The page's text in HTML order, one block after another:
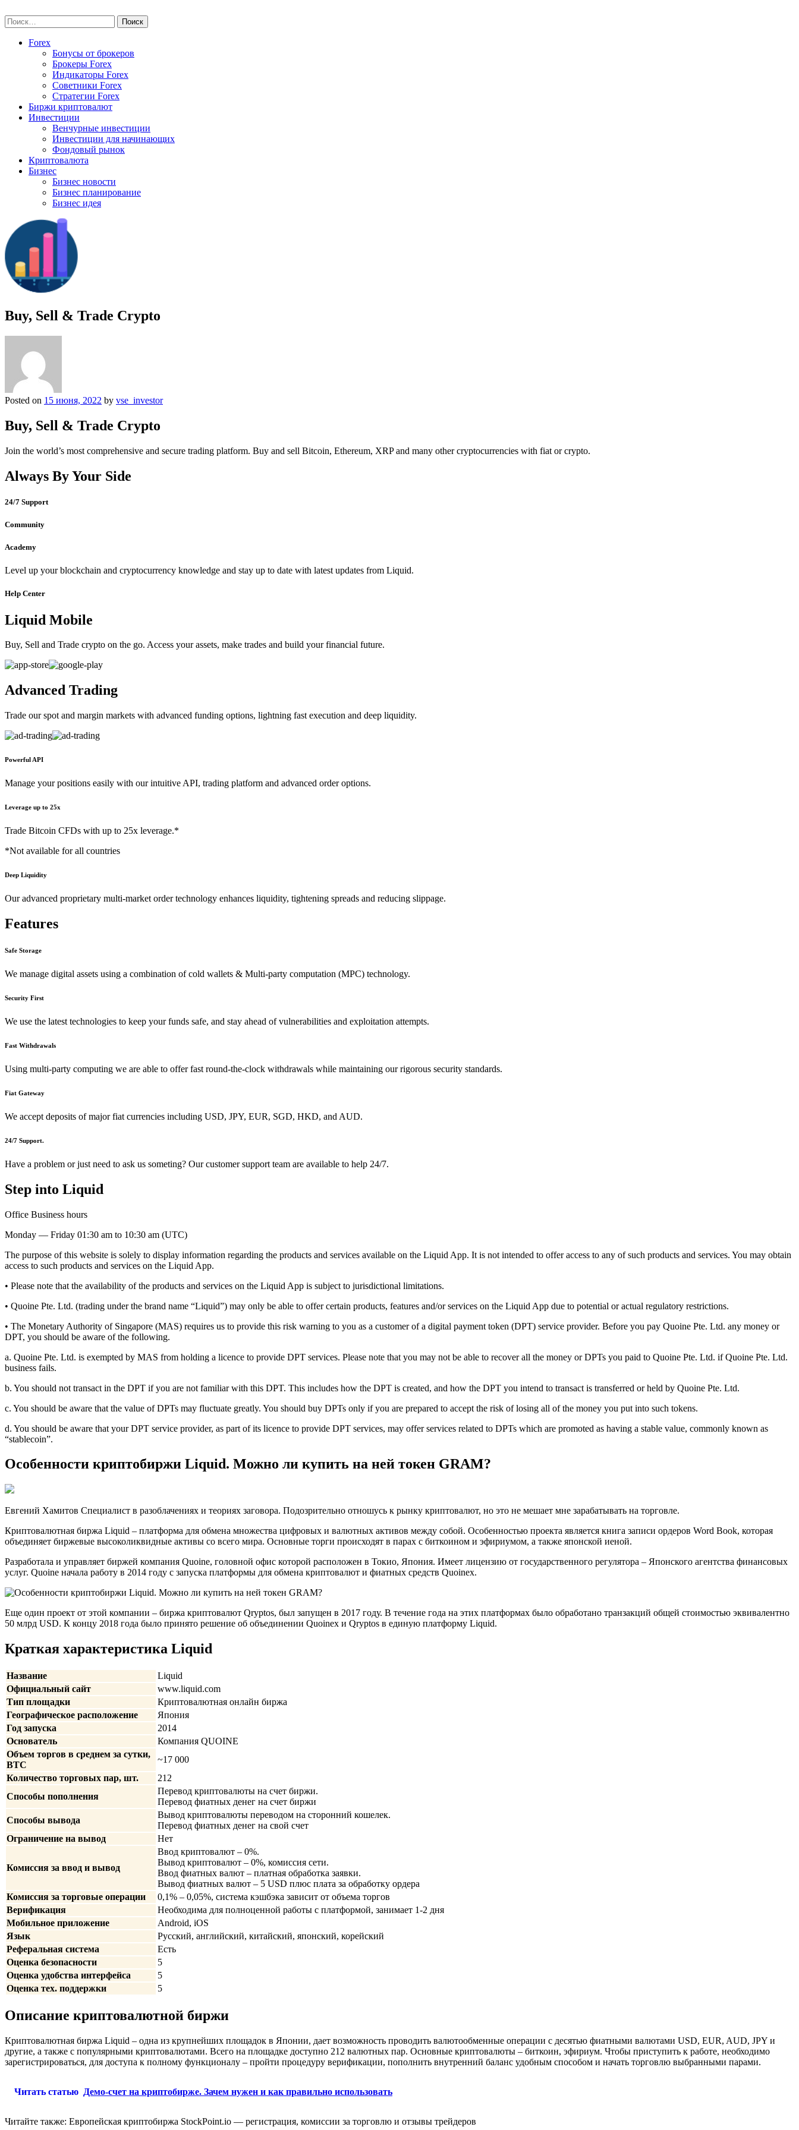
to
content
Найти:
Forex
Бонусы от брокеров
Брокеры Forex
Индикаторы Forex
Советники Forex
Стратегии Forex
Биржи криптовалют
Инвестиции
Венчурные инвестиции
Инвестиции для начинающих
Фондовый рынок
Криптовалюта
Бизнес
Бизнес новости
Бизнес планирование
Бизнес идея
Buy, Sell & Trade Crypto
Posted on 15 июня, 2022 by vse_investor
Buy, Sell & Trade Crypto
Join the world’s most comprehensive and secure trading platform. Buy and sell Bitcoin, Ethereum, XRP and many other cryptocurrencies with fiat or crypto.
Always By Your Side
24/7 Support
Community
Academy
Level up your blockchain and cryptocurrency knowledge and stay up to date with latest updates from Liquid.
Help Center
Liquid Mobile
Buy, Sell and Trade crypto on the go. Access your assets, make trades and build your financial future.
Advanced Trading
Trade our spot and margin markets with advanced funding options, lightning fast execution and deep liquidity.
Powerful API
Manage your positions easily with our intuitive API, trading platform and advanced order options.
Leverage up to 25x
Trade Bitcoin CFDs with up to 25x leverage.*
*Not available for all countries
Deep Liquidity
Our advanced proprietary multi-market order technology enhances liquidity, tightening spreads and reducing slippage.
Features
Safe Storage
We manage digital assets using a combination of cold wallets & Multi-party computation (MPC) technology.
Security First
We use the latest technologies to keep your funds safe, and stay ahead of vulnerabilities and exploitation attempts.
Fast Withdrawals
Using multi-party computing we are able to offer fast round-the-clock withdrawals while maintaining our rigorous security standards.
Fiat Gateway
We accept deposits of major fiat currencies including USD, JPY, EUR, SGD, HKD, and AUD.
24/7 Support.
Have a problem or just need to ask us someting? Our customer support team are available to help 24/7.
Step into Liquid
Office Business hours
Monday — Friday 01:30 am to 10:30 am (UTC)
The purpose of this website is solely to display information regarding the products and services available on the Liquid App. It is not intended to offer access to any of such products and services. You may obtain
access to such products and services on the Liquid App.
• Please note that the availability of the products and services on the Liquid App is subject to jurisdictional limitations.
• Quoine Pte. Ltd. (trading under the brand name “Liquid”) may only be able to offer certain products, features and/or services on the Liquid App due to potential or actual regulatory restrictions.
• The Monetary Authority of Singapore (MAS) requires us to provide this risk warning to you as a customer of a digital payment token (DPT) service provider. Before you pay Quoine Pte. Ltd. any money or
DPT, you should be aware of the following.
a. Quoine Pte. Ltd. is exempted by MAS from holding a licence to provide DPT services. Please note that you may not be able to recover all the money or DPTs you paid to Quoine Pte. Ltd. if Quoine Pte. Ltd.
business fails.
b. You should not transact in the DPT if you are not familiar with this DPT. This includes how the DPT is created, and how the DPT you intend to transact is transferred or held by Quoine Pte. Ltd.
c. You should be aware that the value of DPTs may fluctuate greatly. You should buy DPTs only if you are prepared to accept the risk of losing all of the money you put into such tokens.
d. You should be aware that your DPT service provider, as part of its licence to provide DPT services, may offer services related to DPTs which are promoted as having a stable value, commonly known as
“stablecoin”.
Особенности криптобиржи Liquid. Можно ли купить на ней токен GRAM?
Евгений Хамитов Специалист в разоблачениях и теориях заговора. Подозрительно отношусь к рынку криптовалют, но это не мешает мне зарабатывать на торговле.
Криптовалютная биржа Liquid – платформа для обмена множества цифровых и валютных активов между собой. Особенностью проекта является книга записи ордеров Word Book, которая
объединяет биржевые высоколиквидные активы со всего мира. Основные торги происходят в парах с биткоином и эфириумом, а также японской иеной.
Разработала и управляет биржей компания Quoine, головной офис которой расположен в Токио, Япония. Имеет лицензию от государственного регулятора – Японского агентства финансовых
услуг. Quoine начала работу в 2014 году с запуска платформы для обмена криптовалют и фиатных средств Quoinex.
Еще один проект от этой компании – биржа криптовалют Qryptos, был запущен в 2017 году. В течение года на этих платформах было обработано транзакций общей стоимостью эквивалентно
50 млрд USD. К концу 2018 года было принято решение об объединении Quoinex и Qryptos в единую платформу Liquid.
Краткая характеристика Liquid
Название
Liquid
Официальный сайт
www.liquid.com
Тип площадки
Криптовалютная онлайн биржа
Географическое расположение
Япония
Год запуска
2014
Основатель
Компания QUOINE
Объем торгов в среднем за сутки,
BTC
~17 000
Количество торговых пар, шт.
212
Способы пополнения
Перевод криптовалюты на счет биржи.
Перевод фиатных денег на счет биржи
Способы вывода
Вывод криптовалюты переводом на сторонний кошелек.
Перевод фиатных денег на свой счет
Ограничение на вывод
Нет
Комиссия за ввод и вывод
Ввод криптовалют – 0%.
Вывод криптовалют – 0%, комиссия сети.
Ввод фиатных валют – платная обработка заявки.
Вывод фиатных валют – 5 USD плюс плата за обработку ордера
Комиссия за торговые операции
0,1% – 0,05%, система кэшбэка зависит от объема торгов
Верификация
Необходима для полноценной работы с платформой, занимает 1-2 дня
Мобильное приложение
Android, iOS
Язык
Русский, английский, китайский, японский, корейский
Реферальная система
Есть
Оценка безопасности
5
Оценка удобства интерфейса
5
Оценка тех. поддержки
5
Описание криптовалютной биржи
Криптовалютная биржа Liquid – одна из крупнейших площадок в Японии, дает возможность проводить валютообменные операции с десятью фиатными валютами USD, EUR, AUD, JPY и
другие, а также с популярными криптовалютами. Всего на площадке доступно 212 валютных пар. Основные криптовалюты – биткоин, эфириум. Чтобы приступить к работе, необходимо
зарегистрироваться, для доступа к полному функционалу – пройти процедуру верификации, пополнить внутренний баланс удобным способом и начать торговлю выбранными парами.
Читать статью Демо-счет на криптобирже. Зачем нужен и как правильно использовать
Читайте также: Европейская криптобиржа StockPoint.io — регистрация, комиссии за торговлю и отзывы трейдеров